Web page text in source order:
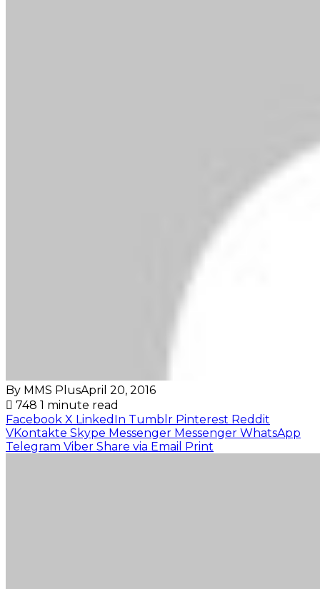
By MMS PlusApril 20, 2016
748 1 minute read
Facebook X LinkedIn Tumblr Pinterest Reddit
VKontakte Skype Messenger Messenger WhatsApp
Telegram Viber Share via Email Print